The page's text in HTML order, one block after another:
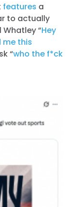
features a
to actually
“Hey
me this
“who the f*ck